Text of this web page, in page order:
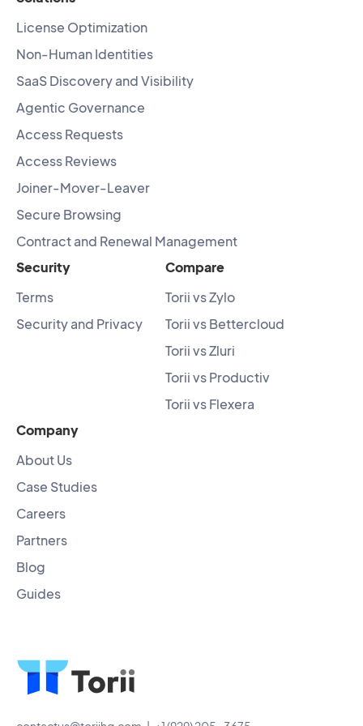
License Optimization
Non-Human Identities
SaaS Discovery and Visibility
Agentic Governance
Access Requests
Access Reviews
Joiner-Mover-Leaver
Secure Browsing
Contract and Renewal Management
Security
Terms
Security and Privacy
Compare
Torii vs Zylo
Torii vs Bettercloud
Torii vs Zluri
Torii vs Productiv
Torii vs Flexera
Company
About Us
Case Studies
Careers
Partners
Blog
Guides